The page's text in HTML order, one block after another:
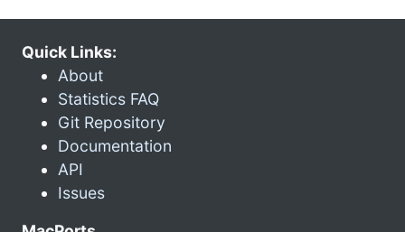
Quick Links:
About
Statistics FAQ
Git Repository
Documentation
API
Issues